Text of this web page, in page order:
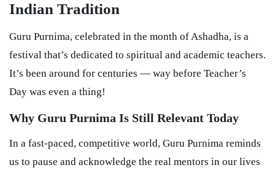
Indian Tradition
Guru Purnima, celebrated in the month of Ashadha, is a
festival that’s dedicated to spiritual and academic teachers.
It’s been around for centuries — way before Teacher’s
Day was even a thing!
Why Guru Purnima Is Still Relevant Today
In a fast-paced, competitive world, Guru Purnima reminds
us to pause and acknowledge the real mentors in our lives